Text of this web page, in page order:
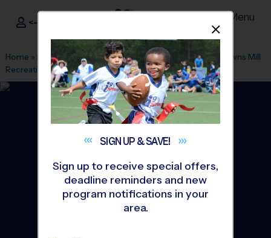
i9Sports ®
<- Sign In Menu
Home » Find A Program » Atlanta» League Office 394
Browns Mill
Recreation Dept »Baseball»League 2026 Fall
SIGN UP &SAVE!
Sign up to receive special offers,
deadline reminders and new
program notifications in your
area.